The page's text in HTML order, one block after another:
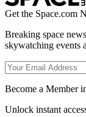
Get the Space.com
Breaking space
skywatching events
Become a Member
Unlock instant